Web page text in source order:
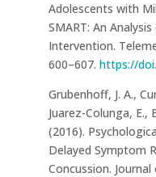
Adolescents with
SMART: An
Intervention.
600–607. https://
Grubenhoff, J. A.,
Juarez-Colunga, E.,
(2016).
Delayed Symptom
Concussion.